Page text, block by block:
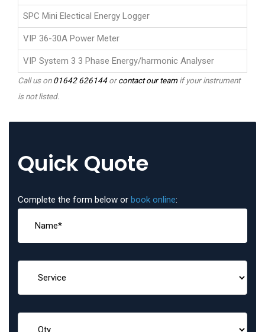
SPC Mini Electical Energy Logger
VIP 36-30A Power Meter
VIP System 3 3 Phase Energy/harmonic Analyser
Call us on01642 626144orcontact our teamif your instrument
is not listed.
Quick Quote
Complete the form below or book online: